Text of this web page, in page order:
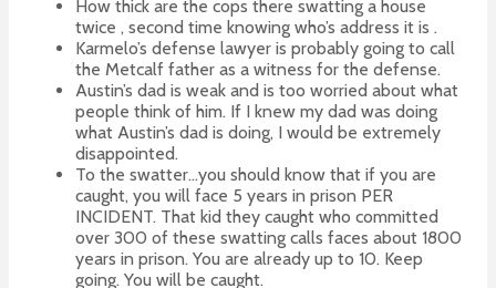
How thick are the cops there swatting a house
twice , second time knowing who’s address it is .
Karmelo’s defense lawyer is probably going to call
the Metcalf father as a witness for the defense.
Austin’s dad is weak and is too worried about what
people think of him. If I knew my dad was doing
what Austin’s dad is doing, I would be extremely
disappointed.
To the swatter…you should know that if you are
caught, you will face 5 years in prison PER
INCIDENT. That kid they caught who committed
over 300 of these swatting calls faces about 1800
years in prison. You are already up to 10. Keep
going. You will be caught.